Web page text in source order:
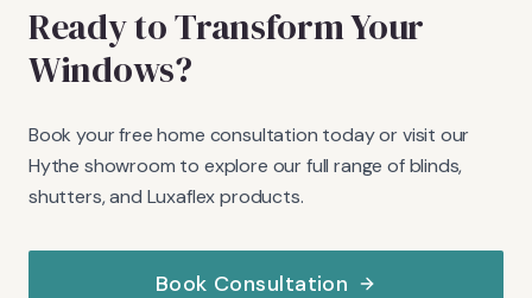
Ready to Transform Your
Windows?
Book your free home consultation today or visit our
Hythe showroom to explore our full range of blinds,
shutters, and Luxaflex products.
Book Consultation